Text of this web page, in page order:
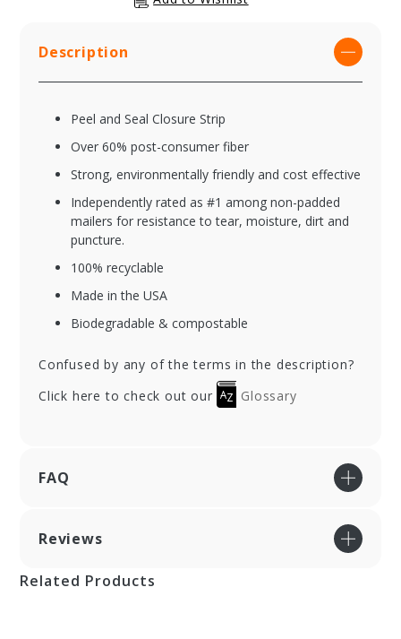
Description
Peel and Seal Closure Strip
Over 60% post-consumer fiber
Strong, environmentally friendly and cost effective
Independently rated as #1 among non-padded
mailers for resistance to tear, moisture, dirt and
puncture.
100% recyclable
Made in the USA
Biodegradable & compostable
Confused by any of the terms in the description?
Click here to check out our
Glossary
FAQ
Reviews
Related Products